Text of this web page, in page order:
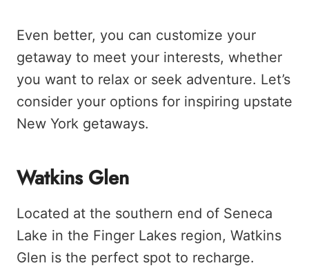
Even better, you can customize your
getaway to meet your interests, whether
you want to relax or seek adventure. Let’s
consider your options for inspiring upstate
New York getaways.
Watkins Glen
Located at the southern end of Seneca
Lake in the Finger Lakes region, Watkins
Glen is the perfect spot to recharge.